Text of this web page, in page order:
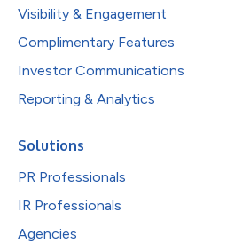
Visibility & Engagement
Complimentary Features
Investor Communications
Reporting & Analytics
Solutions
PR Professionals
IR Professionals
Agencies